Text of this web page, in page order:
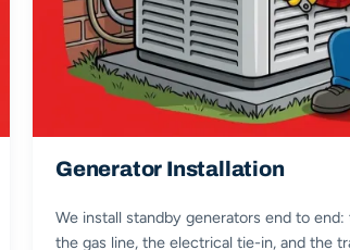
Generator Installation
We install standby generators end to
the gas line, the electrical tie-in, and the